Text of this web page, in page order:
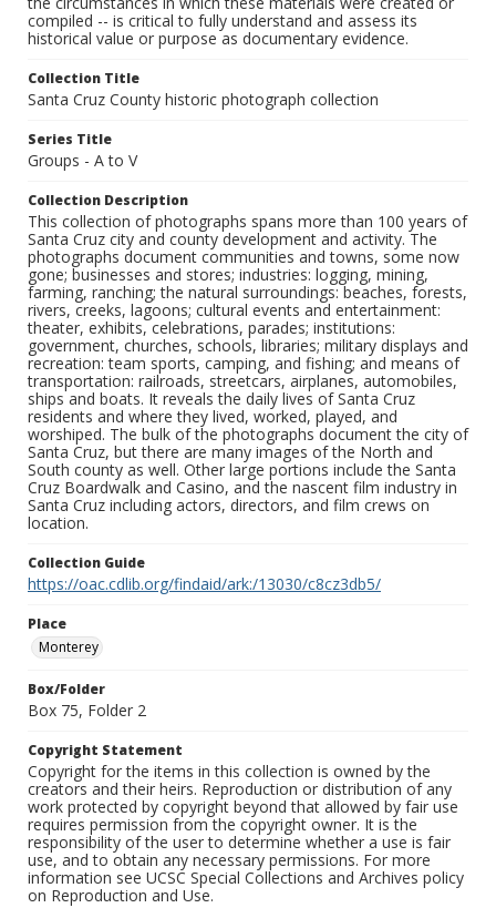
compiled -- is critical to fully understand and assess its
historical value or purpose as documentary evidence.
Collection Title
Santa Cruz County historic photograph collection
Series Title
Groups - A to V
Collection Description
This collection of photographs spans more than 100 years of
Santa Cruz city and county development and activity. The
photographs document communities and towns, some now
gone; businesses and stores; industries: logging, mining,
farming, ranching; the natural surroundings: beaches, forests,
rivers, creeks, lagoons; cultural events and entertainment:
theater, exhibits, celebrations, parades; institutions:
government, churches, schools, libraries; military displays and
recreation: team sports, camping, and fishing; and means of
transportation: railroads, streetcars, airplanes, automobiles,
ships and boats. It reveals the daily lives of Santa Cruz
residents and where they lived, worked, played, and
worshiped. The bulk of the photographs document the city of
Santa Cruz, but there are many images of the North and
South county as well. Other large portions include the Santa
Cruz Boardwalk and Casino, and the nascent film industry in
Santa Cruz including actors, directors, and film crews on
location.
Collection Guide
https://oac.cdlib.org/findaid/ark:/13030/c8cz3db5/
Place
Monterey
Box/Folder
Box 75, Folder 2
Copyright Statement
Copyright for the items in this collection is owned by the
creators and their heirs. Reproduction or distribution of any
work protected by copyright beyond that allowed by fair use
requires permission from the copyright owner. It is the
responsibility of the user to determine whether a use is fair
use, and to obtain any necessary permissions. For more
information see UCSC Special Collections and Archives policy
on Reproduction and Use.